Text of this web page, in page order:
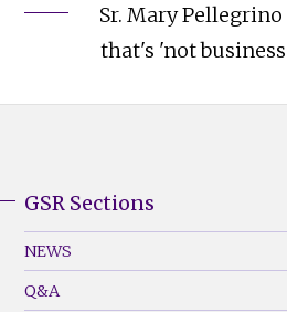
Sr. Mary
that's 'not
Footer
Menu
(Left)
GSR Sections
NEWS
Q&A